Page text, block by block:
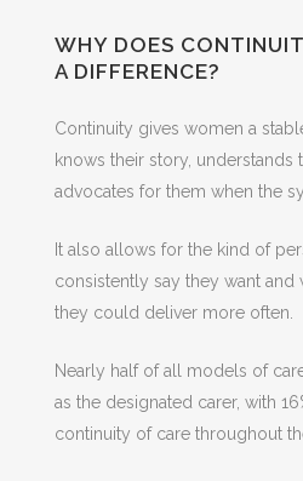
WHY DOES
A DIFFERENCE?
Continuity gives women a
knows their story, understands
advocates for them when the
It also allows for the kind of
consistently say they want and
they could deliver more often.
Nearly half of all models of
as the designated carer, with
continuity of care throughout